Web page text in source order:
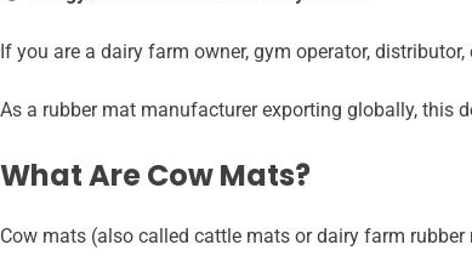
If you are a dairy farm owner, gym operator,
As a rubber mat manufacturer exporting globally, this
What Are Cow Mats?
Cow mats (also called cattle mats or dairy farm